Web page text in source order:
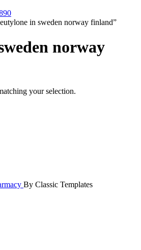
in sweden norway finland”
norway
your selection.
By Classic Templates